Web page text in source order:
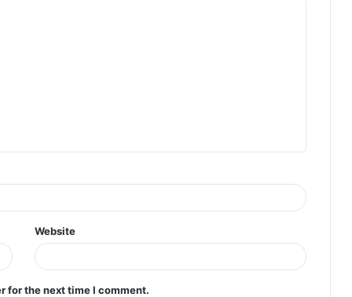
Website
for the next time I comment.